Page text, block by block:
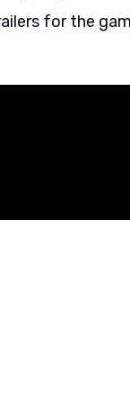
for the